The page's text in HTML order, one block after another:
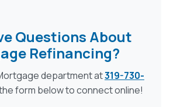
Questions About
Refinancing?
department at319-730-
form below to connect online!